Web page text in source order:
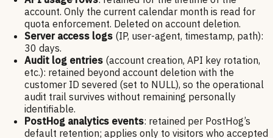
account. Only the current calendar month is read for
quota enforcement. Deleted on account deletion.
Server access logs (IP, user-agent, timestamp, path):
30 days.
Audit log entries (account creation, API key rotation,
etc.): retained beyond account deletion with the
customer ID severed (set to NULL), so the operational
audit trail survives without remaining personally
identifiable.
PostHog analytics events: retained per PostHog’s
default retention; applies only to visitors who accepted